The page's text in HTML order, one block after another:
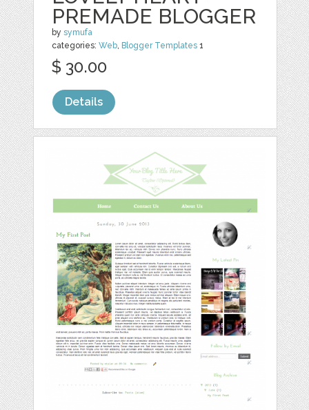
PREMADE BLOGGER
bysymufa
categories:Web Blogger Templates 1
$ 30.00
Details